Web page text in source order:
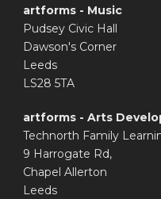
artforms - Music
Pudsey Civic Hall
Dawson's Corner
Leeds
LS28 5TA
artforms - Arts
Technorth Family
9 Harrogate Rd,
Chapel Allerton
Leeds